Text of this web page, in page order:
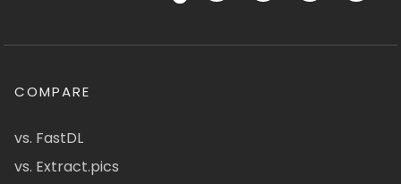
COMPARE
vs. FastDL
vs. Extract.pics